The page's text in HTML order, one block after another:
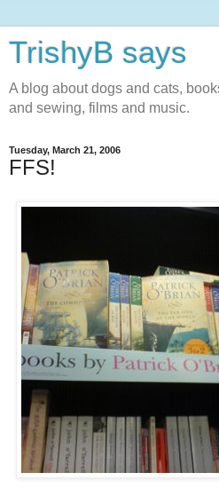
TrishyB says
A blog about dogs and cats,
and sewing, films and music.
Tuesday, March 21, 2006
FFS!